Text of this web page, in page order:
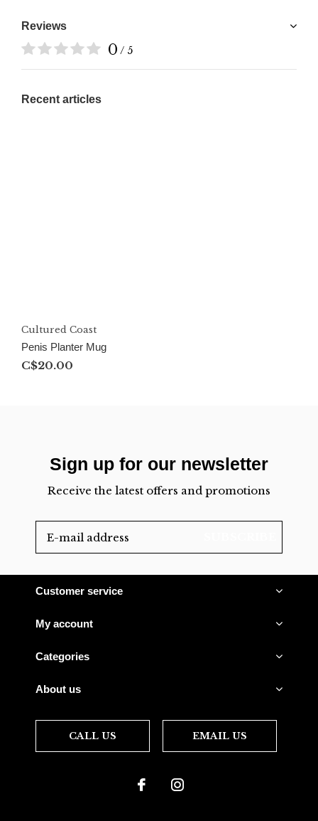
Reviews
0 / 5
Recent articles
Cultured Coast
Penis Planter Mug
C$20.00
Sign up for our newsletter
Receive the latest offers and promotions
Customer service
My account
Categories
About us
CALL US EMAIL US